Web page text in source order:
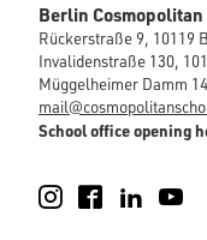
Berlin
Rückerstraße 9, 10119
Invalidenstraße 130,
Müggelheimer Damm
School office opening
Instagram
Facebook